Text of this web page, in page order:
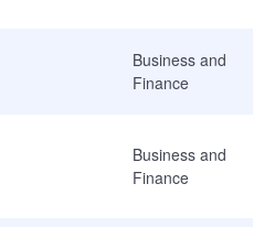
Business and
Finance
Business and
Finance